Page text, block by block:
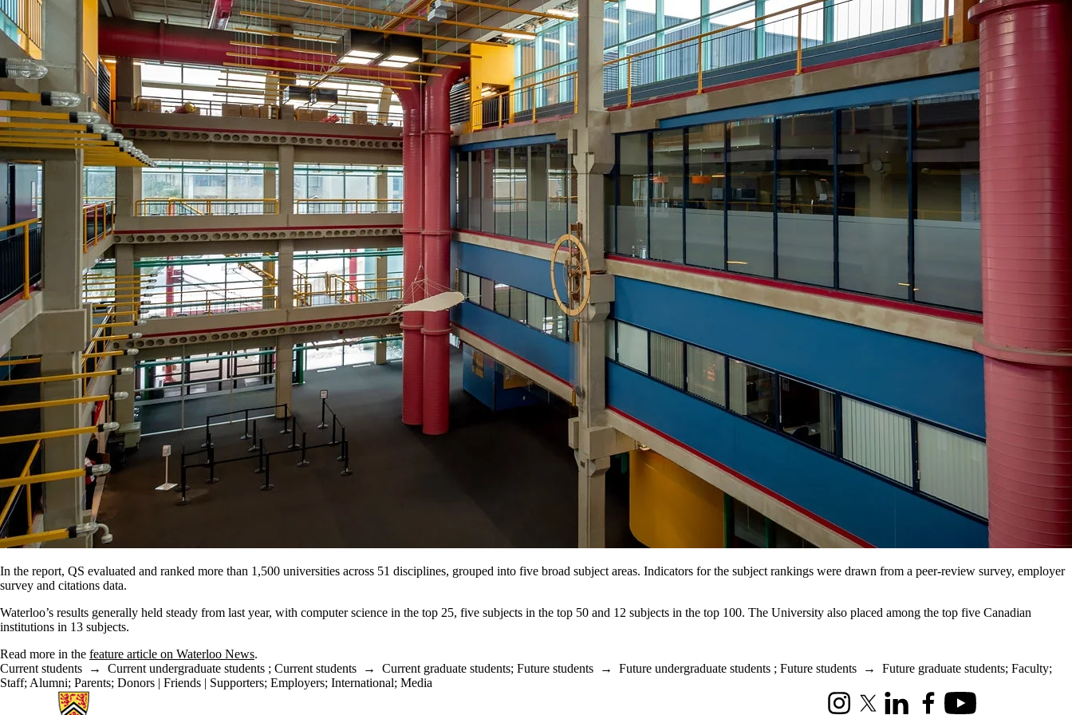
In the report, QS evaluated and ranked more than 1,500 universities across 51 disciplines, grouped into five broad subject areas. Indicators for the subject rankings were drawn from a peer-review survey, employer
survey and citations data.
Waterloo’s results generally held steady from last year, with computer science in the top 25, five subjects in the top 50 and 12 subjects in the top 100. The University also placed among the top five Canadian
institutions in 13 subjects.
Read more in the feature article on Waterloo News.
Current students → Current undergraduate students ; Current students → Current graduate students; Future students → Future undergraduate students ; Future students → Future graduate students; Faculty;
Staff; Alumni; Parents; Donors | Friends | Supporters; Employers; International; Media
Information about Cheriton School of Computer Science
InstagramX (formerly Twitter)
LinkedInFacebookYoutube